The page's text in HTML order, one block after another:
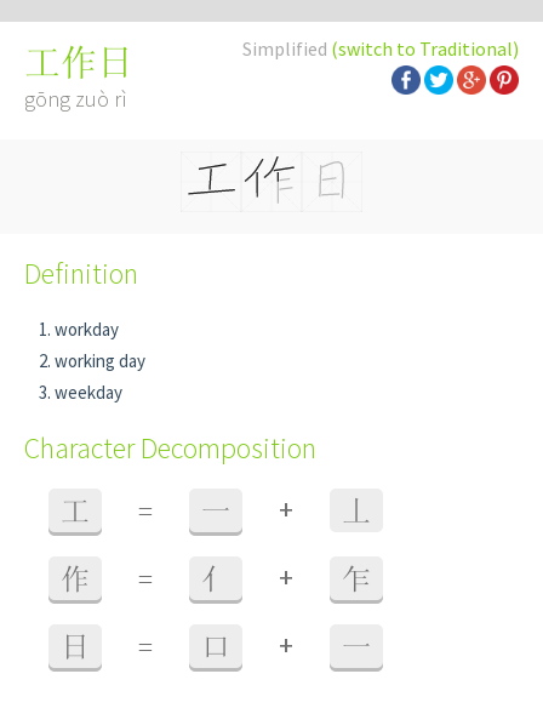
Simplified (switch to Traditional)
工作日
gōng zuò rì
Definition
workday
working day
weekday
Character Decomposition
工 = 一 +
作 = 亻 + 乍
日 = 口 + 一